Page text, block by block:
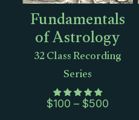
Fundamentals
of Astrology
32 Class Recording
Series
$100 – $500Price